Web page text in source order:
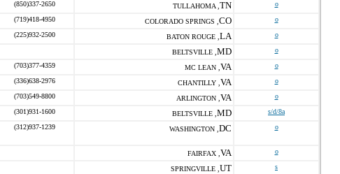
(850)337-2650 TULLAHOMA , TN o
(719)418-4950 COLORADO SPRINGS , CO o
(225)932-2500 BATON ROUGE , LA o
BELTSVILLE , MD o
(703)377-4359 MC LEAN , VA o
(336)638-2976 CHANTILLY , VA o
(703)549-8800 ARLINGTON , VA o
(301)931-1600 BELTSVILLE , MD s/d/8a
(312)937-1239 WASHINGTON , DC o
FAIRFAX , VA o
SPRINGVILLE , UT s